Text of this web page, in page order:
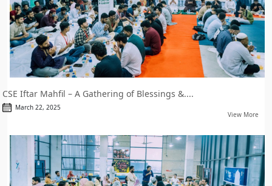
CSE Iftar Mahfil – A Gathering of Blessings &....
March 22, 2025
View More